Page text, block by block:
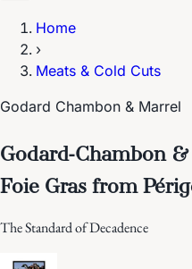
Home
›
Meats & Cold Cuts
Godard Chambon & Marrel
Godard-Chambon
Foie Gras from
The Standard of Decadence